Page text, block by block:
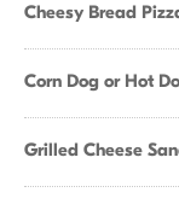
Cheesy Bread
Corn Dog or Hot
Grilled Cheese